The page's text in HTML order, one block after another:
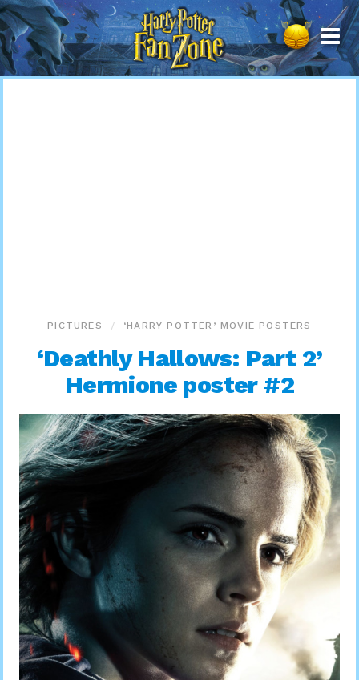
Harry
Potter
Fan
Zone
PICTURES ‘HARRY POTTER’ MOVIE POSTERS
‘Deathly Hallows: Part 2’
Hermione poster #2